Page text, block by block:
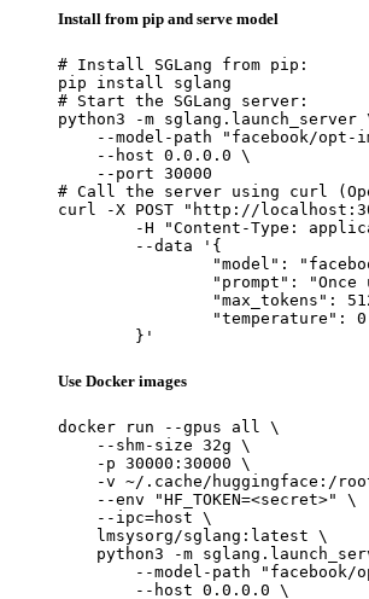
Install from pip and serve model
# Install SGLang from pip:
pip install sglang
# Start the SGLang server:
python3 -m sglang.launch_server
--model-path "facebook/opt-
    --host 0.0.0.0 \
    --port 30000
# Call the server using curl
curl -X POST "http://
	}'
Use Docker images
docker run --gpus all \
    --shm-size 32g \
    -p 30000:30000 \
-v ~/.cache/huggingface:/
    --env "HF_TOKEN=<secret>" \
    --ipc=host \
    lmsysorg/sglang:latest \
python3 -m
--model-path "facebook/
        --host 0.0.0.0 \